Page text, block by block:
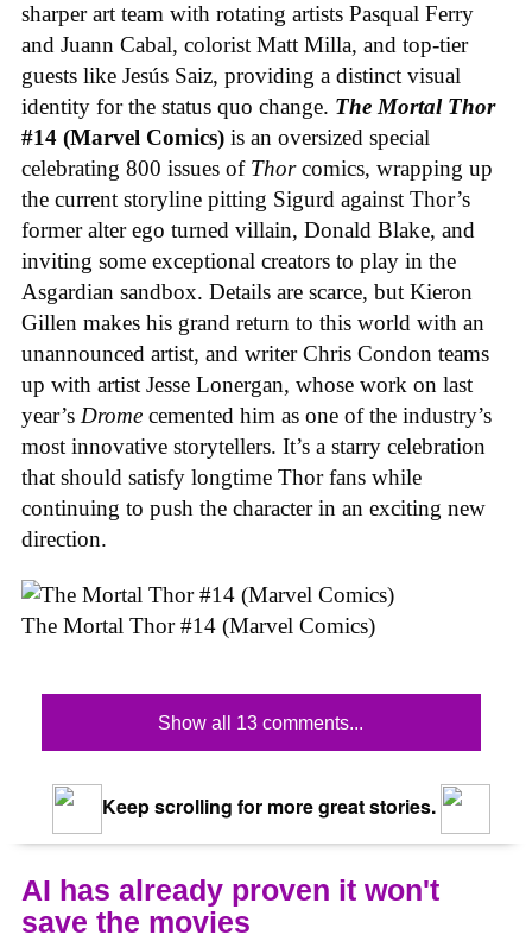
sharper art team with rotating artists Pasqual Ferry
and Juann Cabal, colorist Matt Milla, and top-tier
guests like Jesús Saiz, providing a distinct visual
identity for the status quo change. The Mortal Thor
#14 (Marvel Comics) is an oversized special
celebrating 800 issues of Thorcomics, wrapping up
the current storyline pitting Sigurd against Thor’s
former alter ego turned villain, Donald Blake, and
inviting some exceptional creators to play in the
Asgardian sandbox. Details are scarce, but Kieron
Gillen makes his grand return to this world with an
unannounced artist, and writer Chris Condon teams
up with artist Jesse Lonergan, whose work on last
year’s Drome cemented him as one of the industry’s
most innovative storytellers. It’s a starry celebration
that should satisfy longtime Thor fans while
continuing to push the character in an exciting new
direction.
The Mortal Thor #14 (Marvel Comics)
Show all 13 comments...
Keep scrolling for more great stories.
AI has already proven it won't
save the movies